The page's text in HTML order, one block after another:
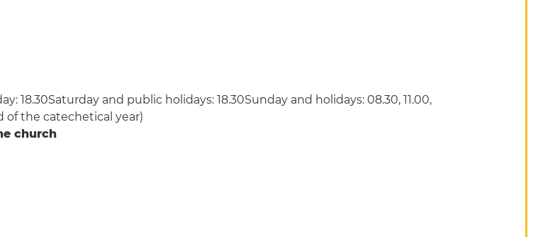
18.30Saturday and public holidays: 18.30Sunday and holidays: 08.30, 11.00,
of the catechetical year)
church